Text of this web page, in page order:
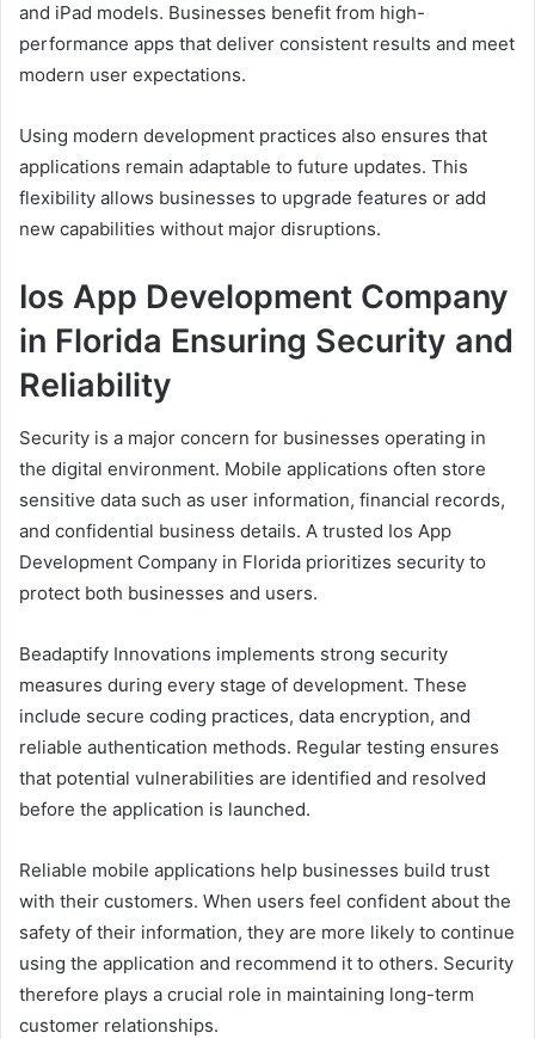
and iPad models. Businesses benefit from high-
performance apps that deliver consistent results and meet
modern user expectations.
Using modern development practices also ensures that
applications remain adaptable to future updates. This
flexibility allows businesses to upgrade features or add
new capabilities without major disruptions.
Ios App Development Company
in Florida Ensuring Security and
Reliability
Security is a major concern for businesses operating in
the digital environment. Mobile applications often store
sensitive data such as user information, financial records,
and confidential business details. A trusted Ios App
Development Company in Florida prioritizes security to
protect both businesses and users.
Beadaptify Innovations implements strong security
measures during every stage of development. These
include secure coding practices, data encryption, and
reliable authentication methods. Regular testing ensures
that potential vulnerabilities are identified and resolved
before the application is launched.
Reliable mobile applications help businesses build trust
with their customers. When users feel confident about the
safety of their information, they are more likely to continue
using the application and recommend it to others. Security
therefore plays a crucial role in maintaining long-term
customer relationships.